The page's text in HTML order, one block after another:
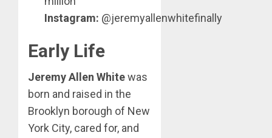
Instagram: @jeremyallenwhitefinally
Early Life
Jeremy Allen Whitewas
born and raised in the
Brooklyn borough of New
York City, cared for, and